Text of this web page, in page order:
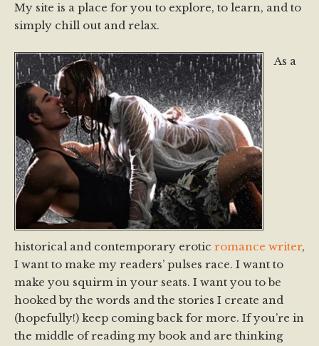
My site is a place for you to explore, to learn, and to
simply chill out and relax.
As a
historical and contemporary erotic romance writer,
I want to make my readers’ pulses race. I want to
make you squirm in your seats. I want you to be
hooked by the words and the stories I create and
(hopefully!) keep coming back for more. If you’re in
the middle of reading my book and are thinking